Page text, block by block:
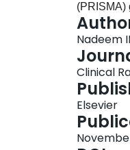
(PRISMA)
relevant
rates of
selection
technique
control of
Nadeem
Clinical
Elsevier